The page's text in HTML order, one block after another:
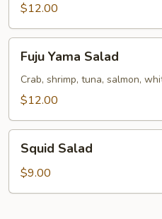
$12.00
Yama
Salad
Fuju Yama Salad
Crab, shrimp, tuna, salmon,
$12.00
Salad
Squid Salad
$9.00